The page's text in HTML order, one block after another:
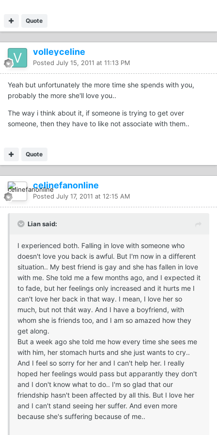
Quote
volleyceline
Posted July 15, 2011 at 11:13 PM
Yeah but unfortunately the more time she spends with you,
probably the more she'll love you..
The way i think about it, if someone is trying to get over
someone, then they have to like not associate with them..
Quote
celinefanonline
Posted July 17, 2011 at 12:15 AM
Lian said:
I experienced both. Falling in love with someone who
doesn't love you back is awful. But I'm now in a different
situation.. My best friend is gay and she has fallen in love
with me. She told me a few months ago, and I expected it
to fade, but her feelings only increased and it hurts me I
can't love her back in that way. I mean, I love her so
much, but not thát way. And I have a boyfriend, with
whom she is friends too, and I am so amazed how they
get along.
But a week ago she told me how every time she sees me
with him, her stomach hurts and she just wants to cry..
And I feel so sorry for her and I can't help her. I really
hoped her feelings would pass but apparantly they don't
and I don't know what to do.. I'm so glad that our
friendship hasn't been affected by all this. But I love her
and I can't stand seeing her suffer. And even more
because she's suffering because of me..